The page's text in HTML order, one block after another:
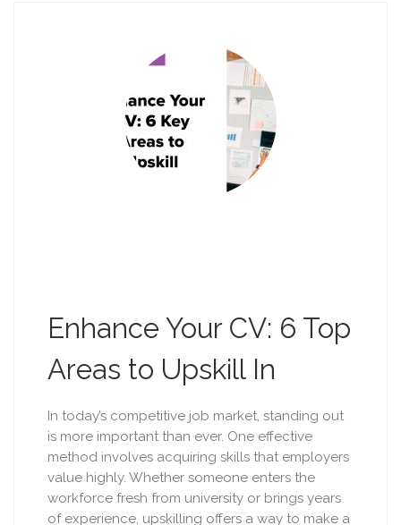
Enhance Your CV: 6 Top
Areas to Upskill In
In today’s competitive job market, standing out
is more important than ever. One effective
method involves acquiring skills that employers
value highly. Whether someone enters the
workforce fresh from university or brings years
of experience, upskilling offers a way to make a